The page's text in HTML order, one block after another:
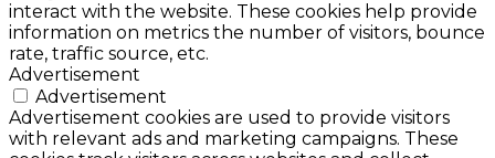
interact with the website. These cookies help provide
information on metrics the number of visitors, bounce
rate, traffic source, etc.
Advertisement
Advertisement
Advertisement cookies are used to provide visitors
with relevant ads and marketing campaigns. These